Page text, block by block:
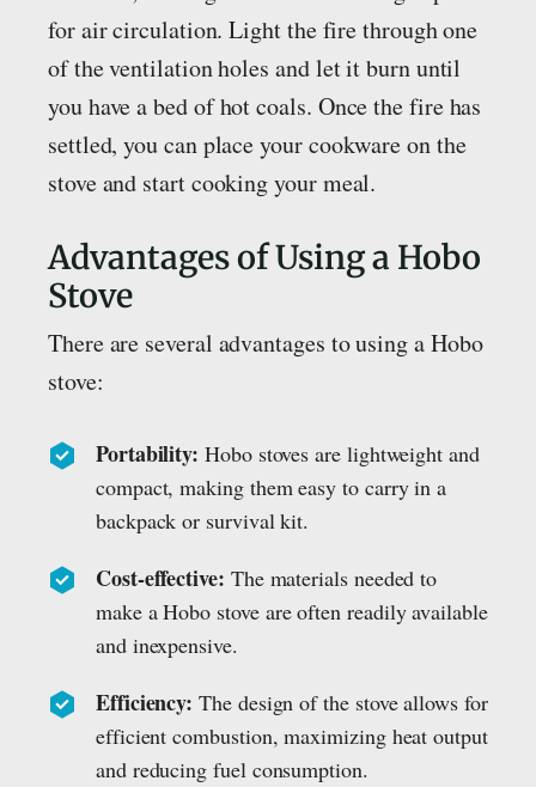
for air circulation. Light the fire through one
of the ventilation holes and let it burn until
you have a bed of hot coals. Once the fire has
settled, you can place your cookware on the
stove and start cooking your meal.
Advantages of Using a Hobo
Stove
There are several advantages to using a Hobo
stove:
Portability: Hobo stoves are lightweight and
compact, making them easy to carry in a
backpack or survival kit.
Cost-effective: The materials needed to
make a Hobo stove are often readily available
and inexpensive.
Efficiency: The design of the stove allows for
efficient combustion, maximizing heat output
and reducing fuel consumption.